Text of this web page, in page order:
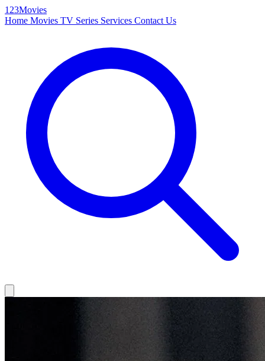
123Movies
Home Movies TV Series Services Contact Us